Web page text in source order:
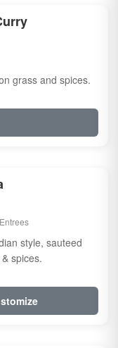
grass and spices.
style, sauteed
spices.